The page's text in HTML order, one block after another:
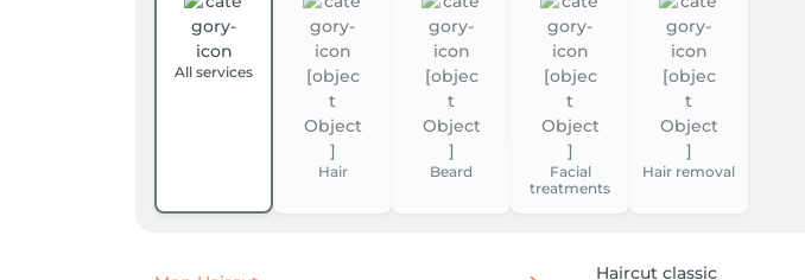
All services
Hair Beard
Facial
treatments
Hair removal
Haircut classic